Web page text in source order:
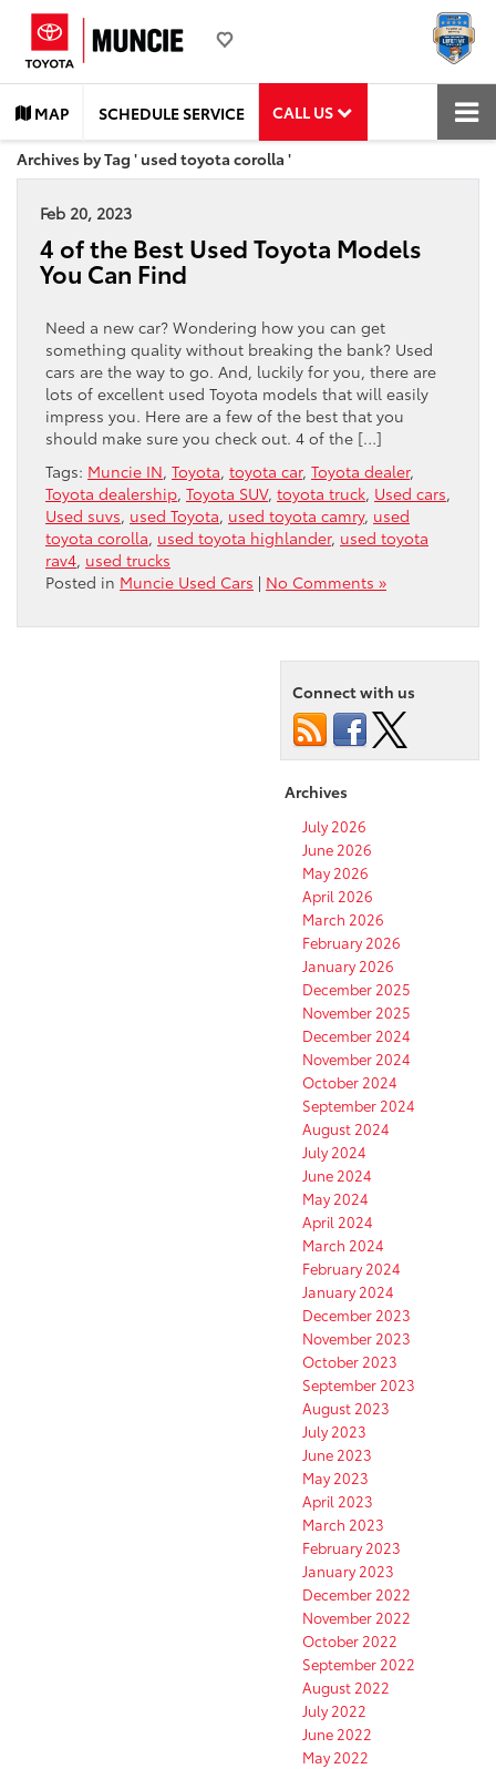
MAP SCHEDULE SERVICE CALL US
Archives by Tag ' used toyota corolla '
Feb 20, 2023
4 of the Best Used Toyota Models
You Can Find
Need a new car? Wondering how you can get
something quality without breaking the bank? Used
cars are the way to go. And, luckily for you, there are
lots of excellent used Toyota models that will easily
impress you. Here are a few of the best that you
should make sure you check out. 4 of the […]
Tags: Muncie IN, Toyota, toyota car, Toyota dealer,
Toyota dealership, Toyota SUV, toyota truck, Used cars,
Used suvs, used Toyota, used toyota camry, used
toyota corolla, used toyota highlander, used toyota
rav4, used trucks
Posted in Muncie Used Cars | No Comments »
Connect with us
Archives
July 2026
June 2026
May 2026
April 2026
March 2026
February 2026
January 2026
December 2025
November 2025
December 2024
November 2024
October 2024
September 2024
August 2024
July 2024
June 2024
May 2024
April 2024
March 2024
February 2024
January 2024
December 2023
November 2023
October 2023
September 2023
August 2023
July 2023
June 2023
May 2023
April 2023
March 2023
February 2023
January 2023
December 2022
November 2022
October 2022
September 2022
August 2022
July 2022
June 2022
May 2022